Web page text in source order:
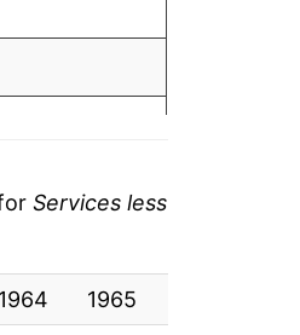
Services less
1964 1965